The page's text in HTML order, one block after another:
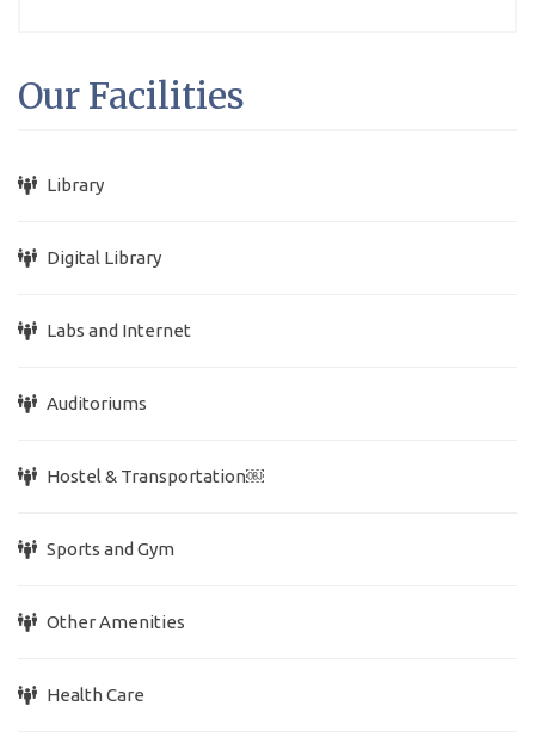
Our Facilities
Library
Digital Library
Labs and Internet
Auditoriums
Hostel & Transportation￼
Sports and Gym
Other Amenities
Health Care